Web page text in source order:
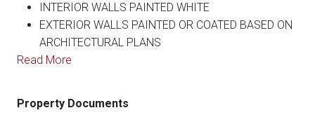
INTERIOR WALLS PAINTED WHITE
EXTERIOR WALLS PAINTED OR COATED BASED ON
ARCHITECTURAL PLANS
Read More
Property Documents